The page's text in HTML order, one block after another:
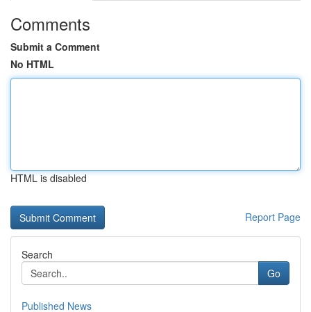
Comments
Submit a Comment
No HTML
HTML is disabled
Report Page
Search
Go
Published News